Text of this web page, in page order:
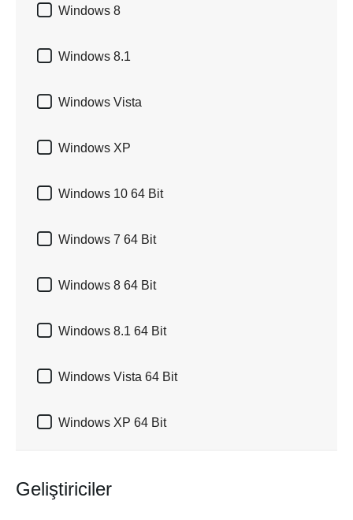
 Windows 8
 Windows 8.1
 Windows Vista
 Windows XP
 Windows 10 64 Bit
 Windows 7 64 Bit
 Windows 8 64 Bit
 Windows 8.1 64 Bit
 Windows Vista 64 Bit
 Windows XP 64 Bit
Geliştiriciler